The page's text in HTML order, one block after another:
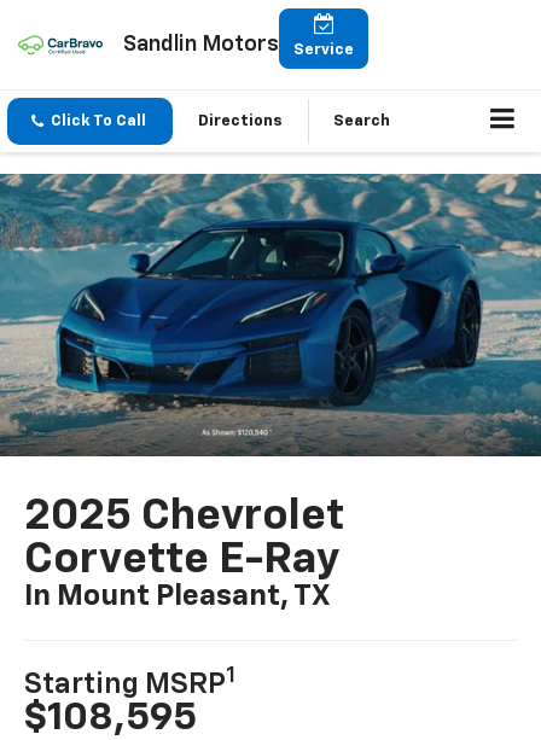
Sandlin Motors Service
Click To Call Directions Search
2025 Chevrolet
Corvette E-Ray
In Mount Pleasant, TX
Starting MSRP1
$108,595